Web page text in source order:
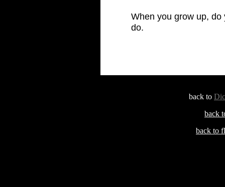
When you grow up,
do.
back to
back
back to